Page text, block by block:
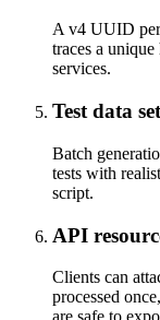
A v4 UUID per
traces a
services.
Test data
Batch
tests with
script.
API
Clients can
processed